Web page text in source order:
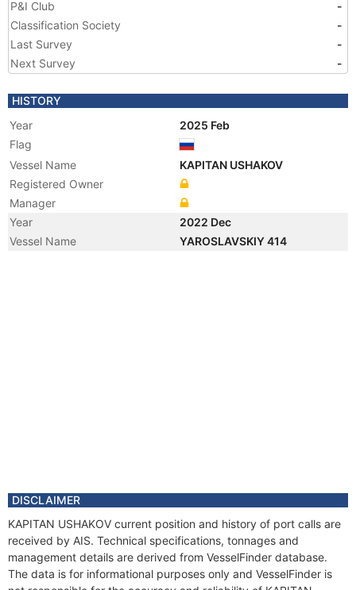
P&I Club
-
Classification Society
-
Last Survey
-
Next Survey
-
HISTORY
Year
2025 Feb
Flag
Vessel Name
KAPITAN USHAKOV
Registered Owner
Manager
Year
2022 Dec
Vessel Name
YAROSLAVSKIY 414
DISCLAIMER
KAPITAN USHAKOV current position and history of port calls are
received by AIS. Technical specifications, tonnages and
management details are derived from VesselFinder database.
The data is for informational purposes only and VesselFinder is